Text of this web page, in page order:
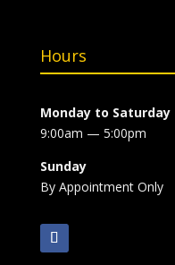
Hours
Monday to Saturday
9:00am — 5:00pm
Sunday
By Appointment Only